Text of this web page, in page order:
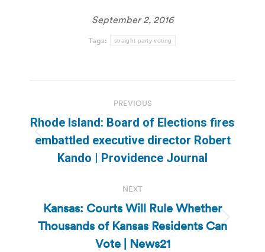
September 2, 2016
Tags: straight party voting
navigation
PREVIOUS
Previous
post:
Rhode Island: Board of Elections fires
embattled executive director Robert
Kando | Providence Journal
NEXT
Next
post:
Kansas: Courts Will Rule Whether
Thousands of Kansas Residents Can
Vote | News21